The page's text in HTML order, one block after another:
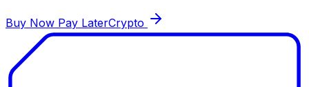
Buy Now Pay LaterCrypto